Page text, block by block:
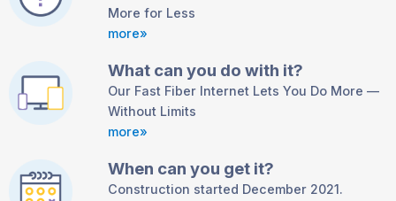
More for Less
more»
What can you do with it?
Our Fast Fiber Internet Lets You Do More —
Without Limits
more»
When can you get it?
Construction started December 2021.